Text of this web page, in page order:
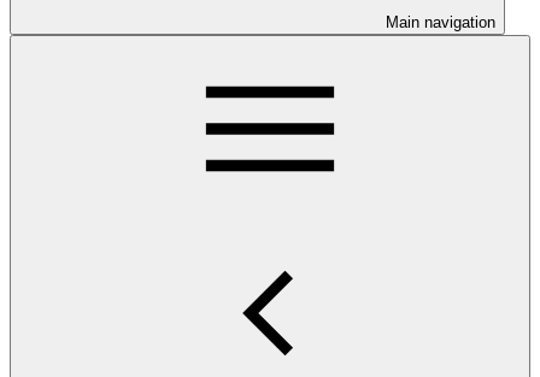
Main navigation